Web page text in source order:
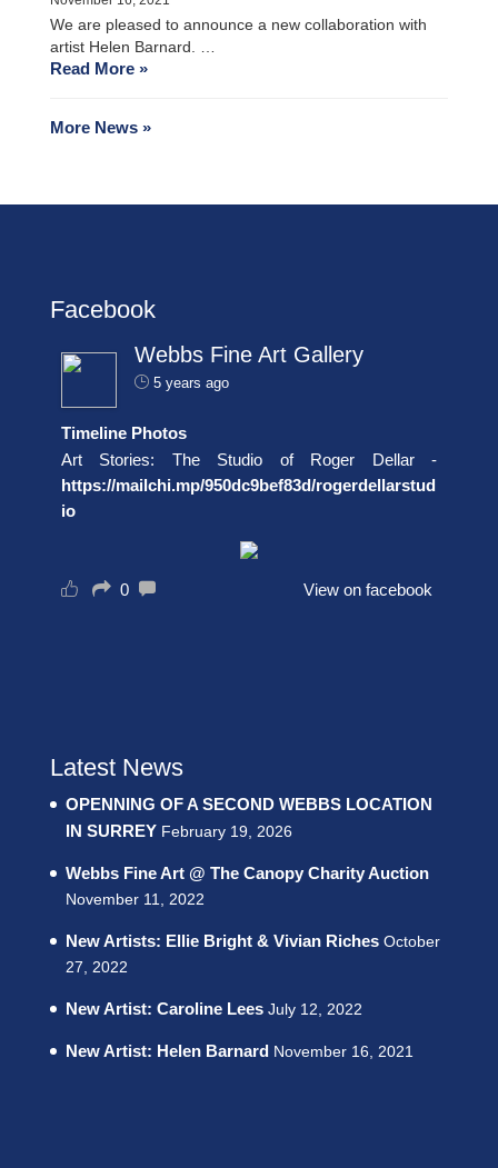
We are pleased to announce a new collaboration with
artist Helen Barnard. …
Read More »
More News »
Facebook
Webbs Fine Art Gallery
5 years ago
Timeline Photos
Art Stories: The Studio of Roger Dellar -
https://mailchi.mp/950dc9bef83d/rogerdellarstud
io
0 View on facebook
Latest News
OPENNING OF A SECOND WEBBS LOCATION
IN SURREY February 19, 2026
Webbs Fine Art @ The Canopy Charity Auction
November 11, 2022
New Artists: Ellie Bright & Vivian Riches October
27, 2022
New Artist: Caroline Lees July 12, 2022
New Artist: Helen Barnard November 16, 2021